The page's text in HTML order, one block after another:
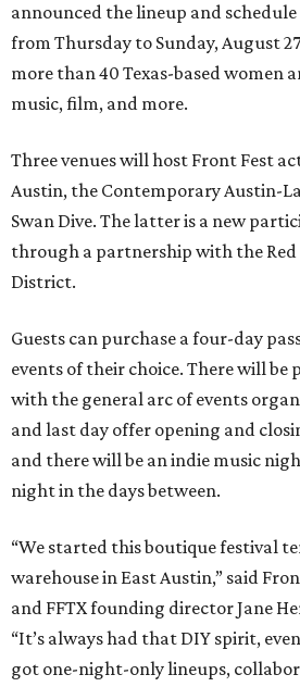
announced the lineup and
from Thursday to Sunday, August
more than 40 Texas-based women
music, film, and more.
Three venues will host Front Fest
Austin, the Contemporary Austin-
Swan Dive. The latter is a new
through a partnership with the
District.
Guests can purchase a four-day
events of their choice. There will be
with the general arc of events
and last day offer opening and
and there will be an indie music
night in the days between.
“We started this boutique festival
warehouse in East Austin,” said
and FFTX founding director Jane
“It’s always had that DIY spirit,
got one-night-only lineups,